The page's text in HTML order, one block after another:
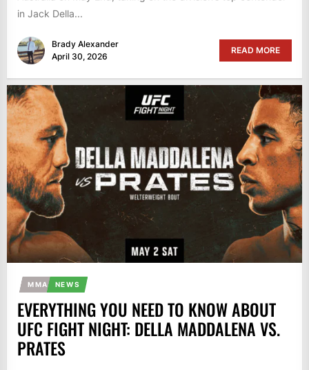
in Jack Della...
Brady Alexander
April 30, 2026
READ MORE
MMA NEWS
EVERYTHING YOU NEED TO KNOW ABOUT
UFC FIGHT NIGHT: DELLA MADDALENA VS.
PRATES